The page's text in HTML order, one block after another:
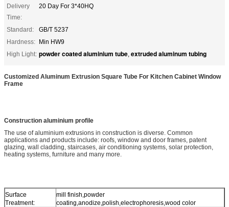
Delivery
Time:
20 Day For 3*40HQ
Standard:
GB/T 5237
Hardness: Min HW9
High Light: powder coated aluminium tube, extruded aluminum tubing
Customized Aluminum Extrusion Square Tube For Kitchen Cabinet Window
Frame
Construction aluminium profile
The use of aluminium extrusions in construction is diverse. Common
applications and products include: roofs, window and door frames, patent
glazing, wall cladding, staircases, air conditioning systems, solar protection,
heating systems, furniture and many more.
Surface
Treatment:
mill finish,powder
coating,anodize,polish,electrophoresis,wood color